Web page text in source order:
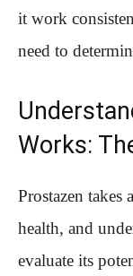
it work
need to
Works:
Prostazen takes
health, and
evaluate its